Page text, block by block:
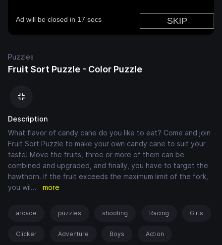
Puzzles
Fruit Sort Puzzle - Color Puzzle
Description
What flavor of candy cane do you like to eat? Come and join
Fruit Sort Puzzle to make your own candy cane to suit your
taste! Move the fruits, three or more of them can be
combined and upgraded, and finally, you have to target the
hawthorn. If the fruit exceeds the maximum limit of the fork,
you wil... more
arcade puzzles shooting Racing Girls
Clicker Adventure Boys Action